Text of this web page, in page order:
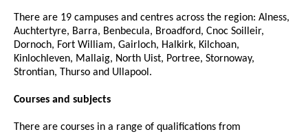
There are 19 campuses and centres across the region: Alness,
Auchtertyre, Barra, Benbecula, Broadford, Cnoc Soilleir,
Dornoch, Fort William, Gairloch, Halkirk, Kilchoan,
Kinlochleven, Mallaig, North Uist, Portree, Stornoway,
Strontian, Thurso and Ullapool.
Courses and subjects
There are courses in a range of qualifications from